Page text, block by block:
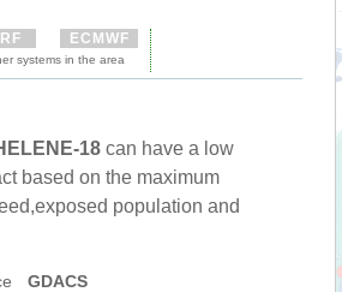
ECMWF
systems in the area
18 can have a low
based on the maximum
population and
GDACS